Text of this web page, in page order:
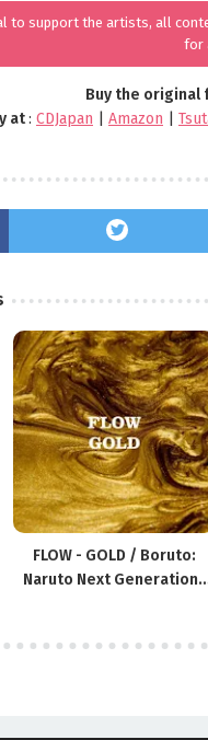
to support the artists, all
for
Buy the
at: CDJapan Amazon
FLOW - GOLD / Boruto:
Naruto Next Generations